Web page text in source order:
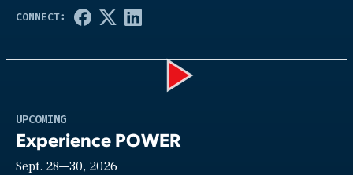
UPCOMING
Experience POWER
Sept. 28—30, 2026